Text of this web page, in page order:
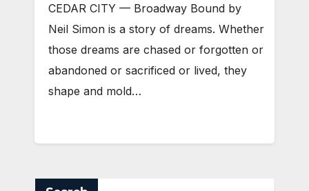
CEDAR CITY — Broadway Bound by
Neil Simon is a story of dreams. Whether
those dreams are chased or forgotten or
abandoned or sacrificed or lived, they
shape and mold…